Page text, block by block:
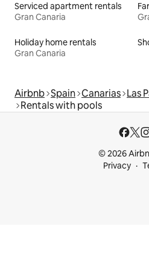
Serviced apartment rentals
Gran Canaria
Holiday home rentals
Gran Canaria
Airbnb Spain Canarias Las
Rentals with pools
© 2026
Privacy